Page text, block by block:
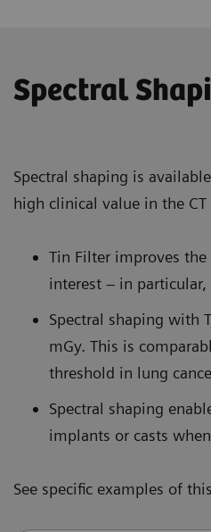
Spectral
Spectral shaping is
high clinical value in the
Tin Filter improves
interest – in
Spectral shaping with
mGy. This is
threshold in lung
Spectral shaping
implants or casts
See specific examples of